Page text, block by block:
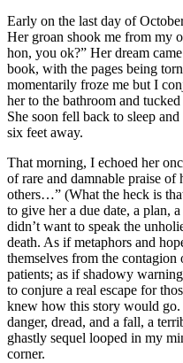
Early on the last day of
Her groan shook me from my
hon, you ok?” Her dream
book, with the pages being
momentarily froze me but I
her to the bathroom and
She soon fell back to sleep
six feet away.
That morning, I echoed her
of rare and damnable praise of
others…” (What the heck is
to give her a due date, a plan,
didn’t want to speak the
death. As if metaphors and
themselves from the contagion
patients; as if shadowy
to conjure a real escape for
knew how this story would
danger, dread, and a fall, a
ghastly sequel looped in my
corner.